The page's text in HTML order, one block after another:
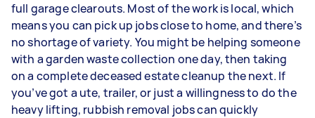
full garage clearouts. Most of the work is local, which
means you can pick up jobs close to home, and there’s
no shortage of variety. You might be helping someone
with a garden waste collection one day, then taking
on a complete deceased estate cleanup the next. If
you’ve got a ute, trailer, or just a willingness to do the
heavy lifting, rubbish removal jobs can quickly